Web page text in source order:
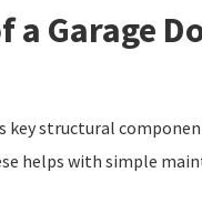
Garage
key structural
helps with simple